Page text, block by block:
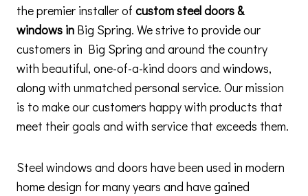
the premier installer of custom steel doors &
windows in Big Spring. We strive to provide our
customers in Big Spring and around the country
with beautiful, one-of-a-kind doors and windows,
along with unmatched personal service. Our mission
is to make our customers happy with products that
meet their goals and with service that exceeds them.
Steel windows and doors have been used in modern
home design for many years and have gained